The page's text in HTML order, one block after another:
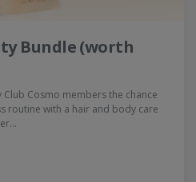
Bundle (worth
Cosmo members the chance
routine with a hair and body care